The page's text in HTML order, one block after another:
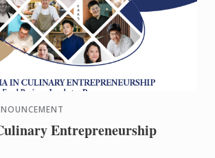
Entrepreneurship